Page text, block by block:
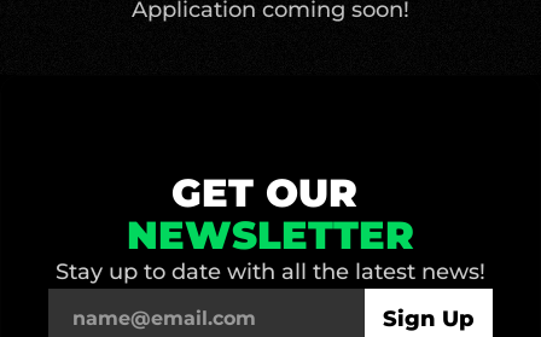
Application coming soon!
NEWSLETTER
Stay up to date with all the latest news!